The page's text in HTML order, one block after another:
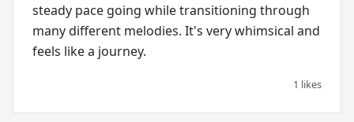
steady pace going while transitioning through
many different melodies. It's very whimsical and
feels like a journey.
1 likes